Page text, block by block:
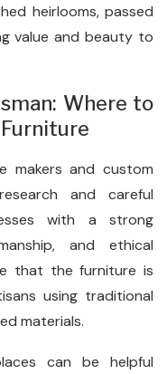
heirlooms, passed
value and beauty to
Where to
makers and custom
and careful
with a strong
and ethical
that the furniture is
using traditional
materials.
can be helpful